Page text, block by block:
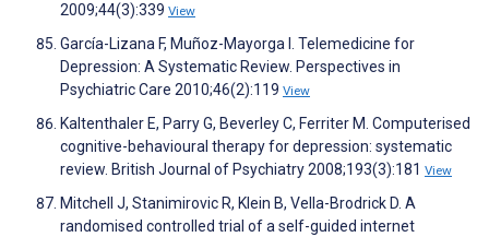
2009;44(3):339 View
García-Lizana F, Muñoz-Mayorga I. Telemedicine for
Depression: A Systematic Review. Perspectives in
Psychiatric Care 2010;46(2):119 View
Kaltenthaler E, Parry G, Beverley C, Ferriter M. Computerised
cognitive-behavioural therapy for depression: systematic
review. British Journal of Psychiatry 2008;193(3):181 View
Mitchell J, Stanimirovic R, Klein B, Vella-Brodrick D. A
randomised controlled trial of a self-guided internet